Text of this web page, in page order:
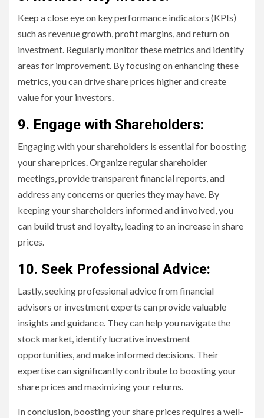
Keep a close eye on key performance indicators (KPIs)
such as revenue growth, profit margins, and return on
investment. Regularly monitor these metrics and identify
areas for improvement. By focusing on enhancing these
metrics, you can drive share prices higher and create
value for your investors.
9. Engage with Shareholders:
Engaging with your shareholders is essential for boosting
your share prices. Organize regular shareholder
meetings, provide transparent financial reports, and
address any concerns or queries they may have. By
keeping your shareholders informed and involved, you
can build trust and loyalty, leading to an increase in share
prices.
10. Seek Professional Advice:
Lastly, seeking professional advice from financial
advisors or investment experts can provide valuable
insights and guidance. They can help you navigate the
stock market, identify lucrative investment
opportunities, and make informed decisions. Their
expertise can significantly contribute to boosting your
share prices and maximizing your returns.
In conclusion, boosting your share prices requires a well-